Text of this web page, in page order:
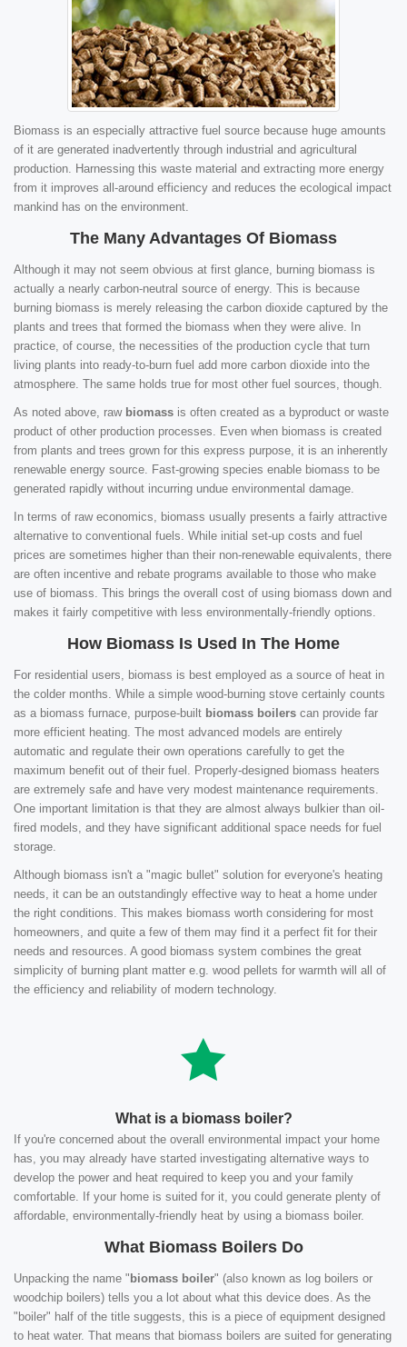
Biomass is an especially attractive fuel source because huge amounts
of it are generated inadvertently through industrial and agricultural
production. Harnessing this waste material and extracting more energy
from it improves all-around efficiency and reduces the ecological impact
mankind has on the environment.
The Many Advantages Of Biomass
Although it may not seem obvious at first glance, burning biomass is
actually a nearly carbon-neutral source of energy. This is because
burning biomass is merely releasing the carbon dioxide captured by the
plants and trees that formed the biomass when they were alive. In
practice, of course, the necessities of the production cycle that turn
living plants into ready-to-burn fuel add more carbon dioxide into the
atmosphere. The same holds true for most other fuel sources, though.
As noted above, raw biomass is often created as a byproduct or waste
product of other production processes. Even when biomass is created
from plants and trees grown for this express purpose, it is an inherently
renewable energy source. Fast-growing species enable biomass to be
generated rapidly without incurring undue environmental damage.
In terms of raw economics, biomass usually presents a fairly attractive
alternative to conventional fuels. While initial set-up costs and fuel
prices are sometimes higher than their non-renewable equivalents, there
are often incentive and rebate programs available to those who make
use of biomass. This brings the overall cost of using biomass down and
makes it fairly competitive with less environmentally-friendly options.
How Biomass Is Used In The Home
For residential users, biomass is best employed as a source of heat in
the colder months. While a simple wood-burning stove certainly counts
as a biomass furnace, purpose-built biomass boilers can provide far
more efficient heating. The most advanced models are entirely
automatic and regulate their own operations carefully to get the
maximum benefit out of their fuel. Properly-designed biomass heaters
are extremely safe and have very modest maintenance requirements.
One important limitation is that they are almost always bulkier than oil-
fired models, and they have significant additional space needs for fuel
storage.
Although biomass isn't a "magic bullet" solution for everyone's heating
needs, it can be an outstandingly effective way to heat a home under
the right conditions. This makes biomass worth considering for most
homeowners, and quite a few of them may find it a perfect fit for their
needs and resources. A good biomass system combines the great
simplicity of burning plant matter e.g. wood pellets for warmth will all of
the efficiency and reliability of modern technology.
What is a biomass boiler?
If you're concerned about the overall environmental impact your home
has, you may already have started investigating alternative ways to
develop the power and heat required to keep you and your family
comfortable. If your home is suited for it, you could generate plenty of
affordable, environmentally-friendly heat by using a biomass boiler.
What Biomass Boilers Do
Unpacking the name " biomass boiler" (also known as log boilers or
woodchip boilers) tells you a lot about what this device does. As the
"boiler" half of the title suggests, this is a piece of equipment designed
to heat water. That means that biomass boilers are suited for generating